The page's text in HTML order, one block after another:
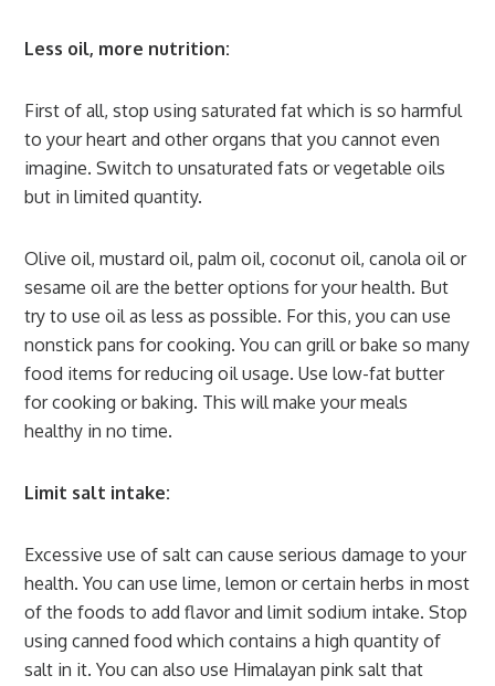
Less oil, more nutrition:
First of all, stop using saturated fat which is so harmful
to your heart and other organs that you cannot even
imagine. Switch to unsaturated fats or vegetable oils
but in limited quantity.
Olive oil, mustard oil, palm oil, coconut oil, canola oil or
sesame oil are the better options for your health. But
try to use oil as less as possible. For this, you can use
nonstick pans for cooking. You can grill or bake so many
food items for reducing oil usage. Use low-fat butter
for cooking or baking. This will make your meals
healthy in no time.
Limit salt intake:
Excessive use of salt can cause serious damage to your
health. You can use lime, lemon or certain herbs in most
of the foods to add flavor and limit sodium intake. Stop
using canned food which contains a high quantity of
salt in it. You can also use Himalayan pink salt that